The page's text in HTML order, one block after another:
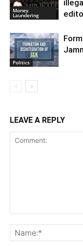
Money
Laundering
Politics
LEAVE A REPLY